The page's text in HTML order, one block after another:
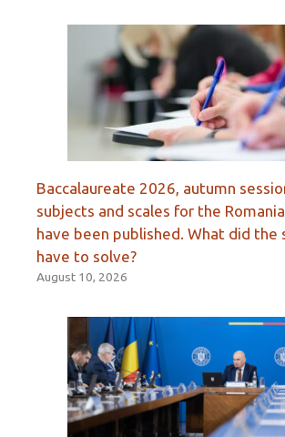
Baccalaureate 2026, autumn
subjects and scales for the
have been published. What did the
have to solve?
August 10, 2026